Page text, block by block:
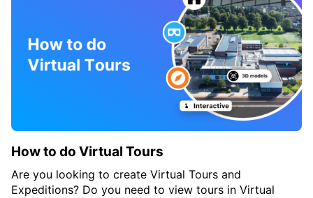
How to do Virtual Tours
Are you looking to create Virtual Tours and
Expeditions? Do you need to view tours in Virtual